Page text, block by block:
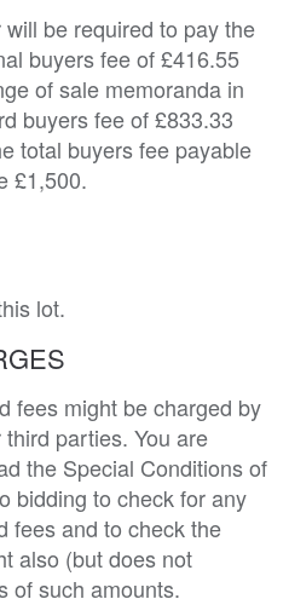
be required to pay the
buyers fee of £416.55
of sale memoranda in
buyers fee of £833.33
total buyers fee payable
£1,500.
lot.
fees might be charged by
parties. You are
the Special Conditions of
bidding to check for any
fees and to check the
also (but does not
of such amounts.